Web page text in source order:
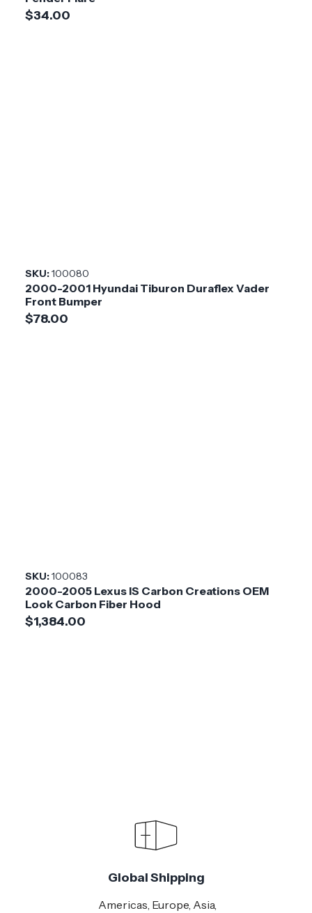
$34.00
SKU:100080
2000-2001 Hyundai Tiburon Duraflex Vader
Front Bumper
$78.00
SKU:100083
2000-2005 Lexus IS Carbon Creations OEM
Look Carbon Fiber Hood
$1,384.00
Global Shipping
Americas, Europe, Asia,